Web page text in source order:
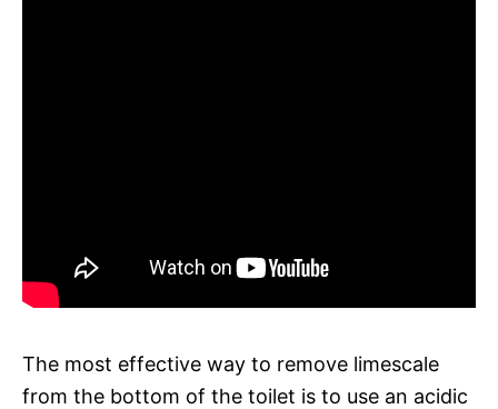
The most effective way to remove limescale
from the bottom of the toilet is to use an acidic